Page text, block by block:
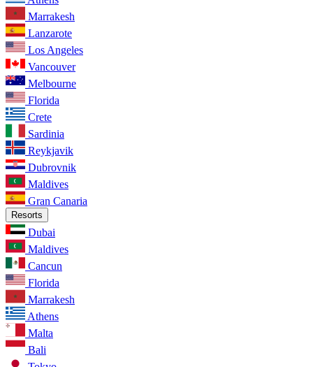
Marrakesh
Lanzarote
Los Angeles
Vancouver
Melbourne
Florida
Crete
Sardinia
Reykjavik
Dubrovnik
Maldives
Gran Canaria
Resorts
Dubai
Maldives
Cancun
Florida
Marrakesh
Athens
Malta
Bali